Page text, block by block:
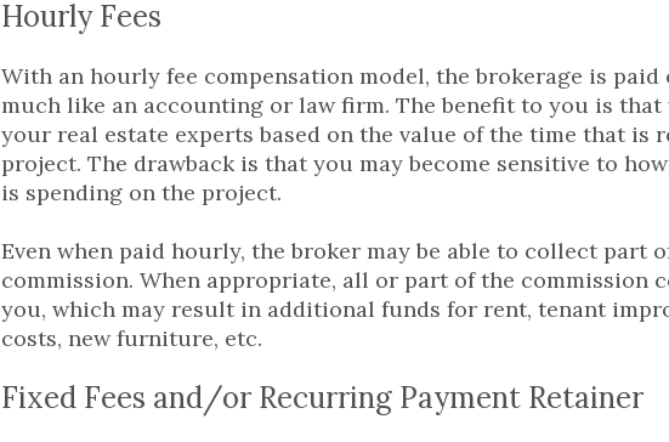
Hourly Fees
With an hourly fee compensation model, the brokerage is paid
much like an accounting or law firm. The benefit to you is
your real estate experts based on the value of the time that is
project. The drawback is that you may become sensitive to
is spending on the project.
Even when paid hourly, the broker may be able to collect part
commission. When appropriate, all or part of the commission
you, which may result in additional funds for rent, tenant
costs, new furniture, etc.
Fixed Fees and/or Recurring Payment Retainer